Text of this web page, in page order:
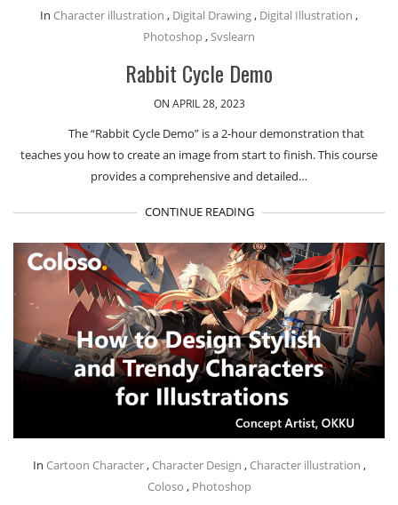
In Character illustration , Digital Drawing, Digital Illustration ,
Photoshop,Svslearn
Rabbit Cycle Demo
ON APRIL 28, 2023
The “Rabbit Cycle Demo” is a 2-hour demonstration that
teaches you how to create an image from start to finish. This course
provides a comprehensive and detailed…
CONTINUE READING
In Cartoon Character, Character Design , Character illustration ,
Coloso , Photoshop